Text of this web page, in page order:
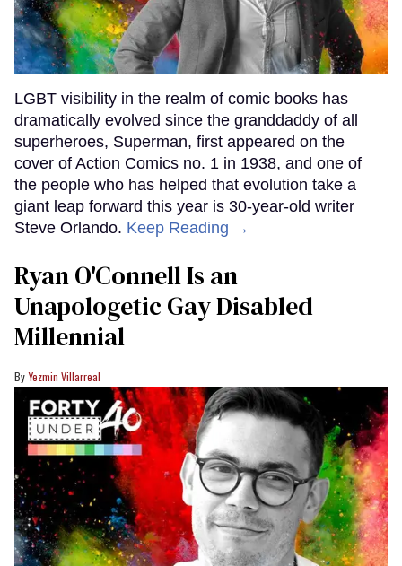
LGBT visibility in the realm of comic books has
dramatically evolved since the granddaddy of all
superheroes, Superman, first appeared on the
cover of Action Comics no. 1 in 1938, and one of
the people who has helped that evolution take a
giant leap forward this year is 30-year-old writer
Steve Orlando. Keep Reading →
Ryan O'Connell Is an
Unapologetic Gay Disabled
Millennial
Yezmin Villarreal